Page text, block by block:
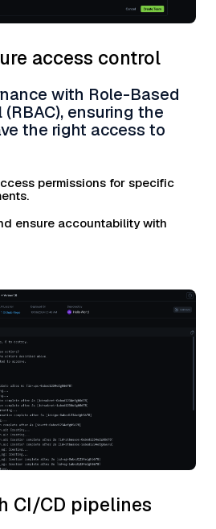
access control
with Role-Based
ensuring the
the right access to
permissions for specific
ensure accountability with
CI/CD pipelines